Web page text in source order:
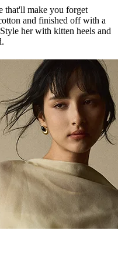
that'll make you forget
and finished off with a
her with kitten heels and